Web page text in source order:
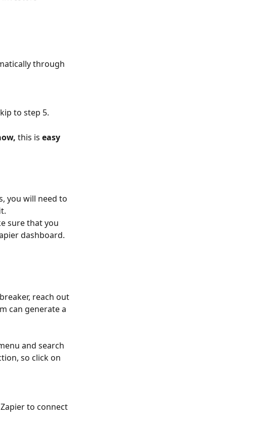
through
to step 5.
this is easy
you will need to
sure that you
dashboard.
reach out
can generate a
and search
so click on
to connect